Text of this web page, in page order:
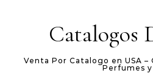
Catalogos
Venta Por Catalogo en USA –
Perfumes y